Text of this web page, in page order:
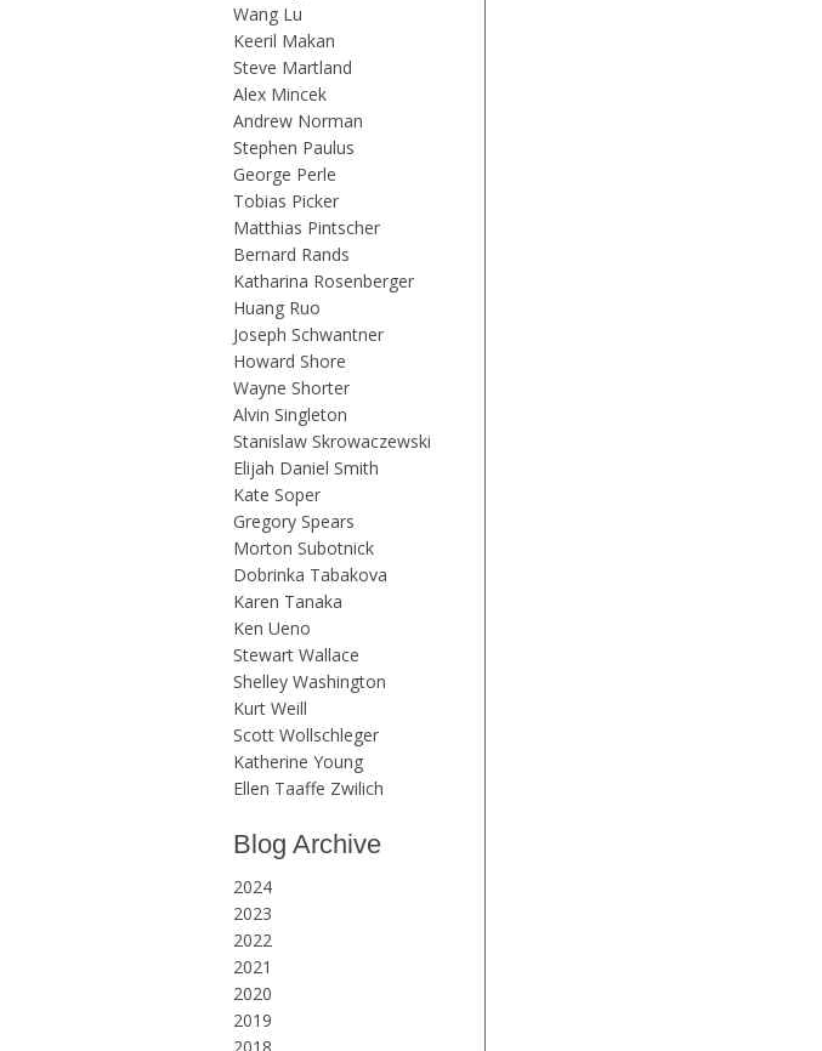
Wang Lu
Keeril Makan
Steve Martland
Alex Mincek
Andrew Norman
Stephen Paulus
George Perle
Tobias Picker
Matthias Pintscher
Bernard Rands
Katharina Rosenberger
Huang Ruo
Joseph Schwantner
Howard Shore
Wayne Shorter
Alvin Singleton
Stanislaw Skrowaczewski
Elijah Daniel Smith
Kate Soper
Gregory Spears
Morton Subotnick
Dobrinka Tabakova
Karen Tanaka
Ken Ueno
Stewart Wallace
Shelley Washington
Kurt Weill
Scott Wollschleger
Katherine Young
Ellen Taaffe Zwilich
Blog Archive
2024
2023
2022
2021
2020
2019
2018